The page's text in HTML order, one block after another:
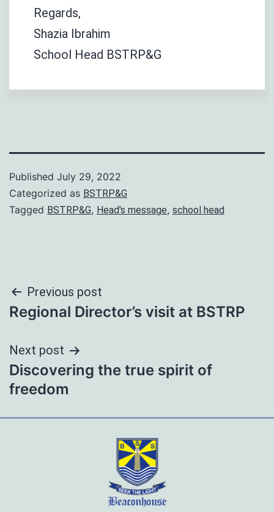
Regards,
Shazia Ibrahim
School Head BSTRP&G
Published July 29, 2022
Categorized as BSTRP&G
Tagged BSTRP&G, Head's message, school head
Post
navigation
Previous post
Regional Director’s visit at BSTRP
Next post
Discovering the true spirit of
freedom